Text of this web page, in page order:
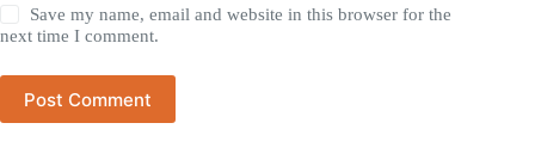
Save my name, email and website in this browser for the
next time I comment.
Post Comment